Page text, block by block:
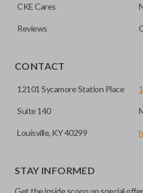
CKE Cares
Reviews
CONTACT
12101 Sycamore Station Place
Suite 140
Louisville, KY 40299
STAY INFORMED
Get the inside scoop on special